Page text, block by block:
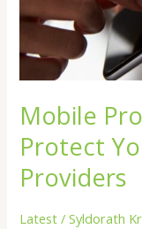
Mobile
Protect
Providers
Latest /Syldorath
Privacy
5
Providers